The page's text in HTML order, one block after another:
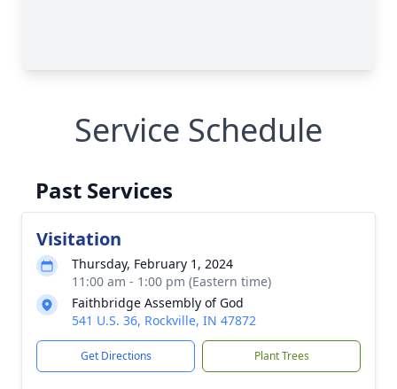
Service Schedule
Past Services
Visitation
Thursday, February 1, 2024
11:00 am - 1:00 pm (Eastern time)
Faithbridge Assembly of God
541 U.S. 36, Rockville, IN 47872
Get Directions Plant Trees